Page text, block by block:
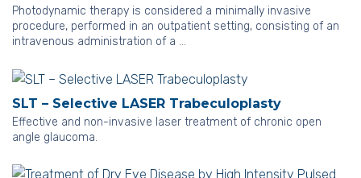
Photodynamic therapy is considered a minimally invasive
procedure, performed in an outpatient setting, consisting of an
intravenous administration of a …
SLT – Selective LASER Trabeculoplasty
Effective and non-invasive laser treatment of chronic open
angle glaucoma.